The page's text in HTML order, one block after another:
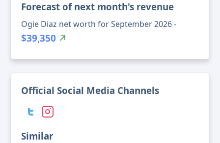
Forecast of next month's revenue
Ogie Diaz net worth for September 2026 -
$39,350
Official Social Media Channels
Similar